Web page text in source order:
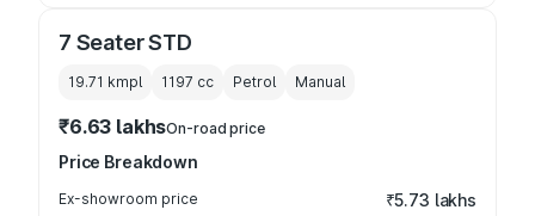
7 Seater STD
19.71 kmpl 1197 cc Petrol Manual
₹6.63 lakhsOn-road price
Price Breakdown
Ex-showroom price ₹5.73 lakhs